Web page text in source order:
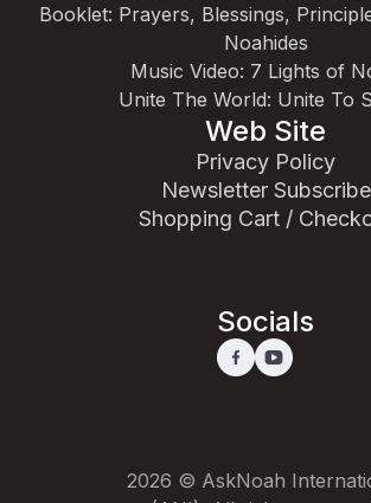
Booklet: Prayers, Blessings,
Noahides
Music Video: 7 Lights of
Unite The World: Unite To
Web Site
Privacy Policy
Newsletter Subscribe
Shopping Cart /
Socials
2026 © AskNoah